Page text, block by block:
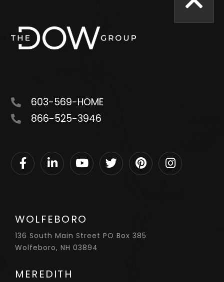
603-569-HOME
866-525-3946
WOLFEBORO
136 South Main Street PO Box 385
Wolfeboro, NH 03894
MEREDITH
FacebookLinkedinYoutubeTwitterPinterestInstagram